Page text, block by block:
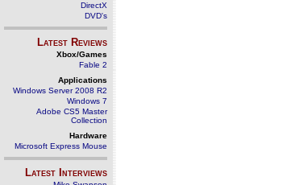
DirectX
DVD's
Latest Reviews
Xbox/Games
Fable 2
Applications
Windows Server 2008 R2
Windows 7
Adobe CS5 Master
Collection
Hardware
Microsoft Express Mouse
Latest Interviews